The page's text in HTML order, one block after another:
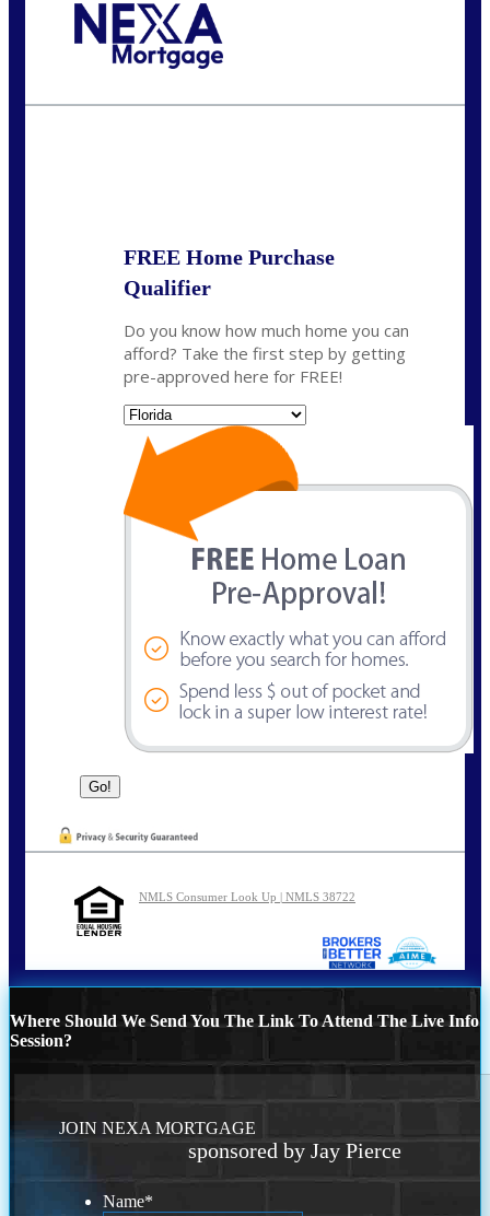
FREE Home Purchase
Qualifier
Do you know how much home you can
afford? Take the first step by getting
pre-approved here for FREE!
NMLS Consumer Look Up | NMLS 38722
Where Should We Send You The Link To Attend The Live Info
Session?
JOIN NEXA MORTGAGE
sponsored by Jay Pierce
Name*